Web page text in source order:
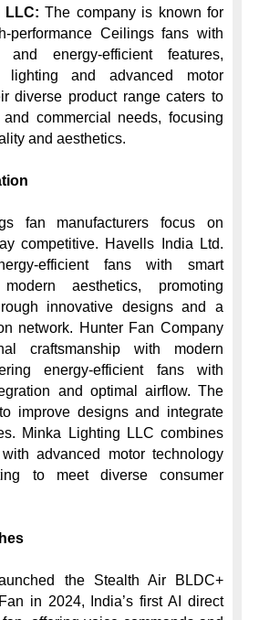
LLC: The company is known for
performance Ceilings fans with
energy-efficient features,
lighting and advanced motor
diverse product range caters to
commercial needs, focusing
and aesthetics.
fan manufacturers focus on
competitive. Havells India Ltd.
efficient fans with smart
aesthetics, promoting
innovative designs and a
network. Hunter Fan Company
craftsmanship with modern
energy-efficient fans with
and optimal airflow. The
improve designs and integrate
Minka Lighting LLC combines
advanced motor technology
to meet diverse consumer
the Stealth Air BLDC+
in 2024, India’s first AI direct